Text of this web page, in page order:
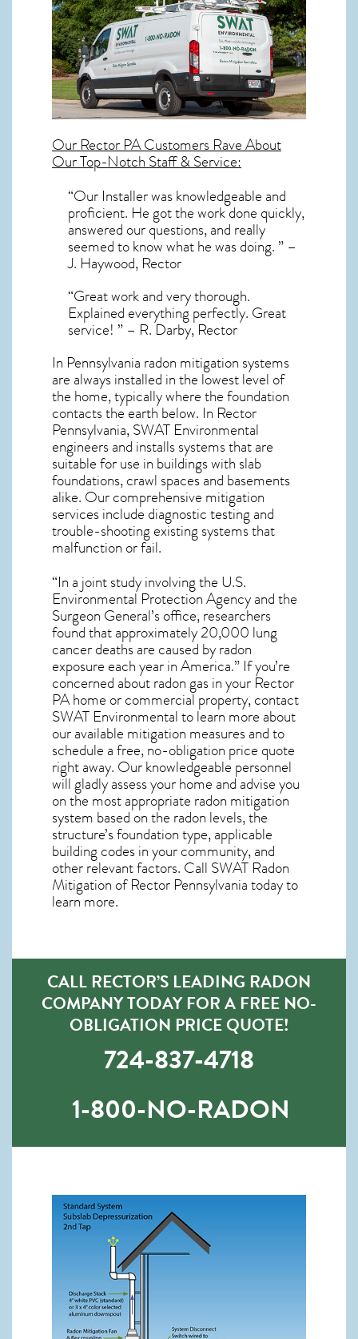
OurRector PACustomers Rave About
Our Top-Notch Staff & Service:
“Our Installer was knowledgeable and
proficient. He got the work done quickly,
answered our questions, and really
seemed to know what he was doing. ” –
J. Haywood, Rector
“Great work and very thorough.
Explained everything perfectly. Great
service! ” – R. Darby, Rector
In Pennsylvania radon mitigation systems
are always installed in the lowest level of
the home, typically where the foundation
contacts the earth below. In Rector
Pennsylvania, SWAT Environmental
engineers and installs systems that are
suitable for use in buildings with slab
foundations, crawl spaces and basements
alike. Our comprehensive mitigation
services include diagnostic testing and
trouble-shooting existing systems that
malfunction or fail.
“In a joint study involving the U.S.
Environmental Protection Agency and the
Surgeon General’s office, researchers
found that approximately 20,000 lung
cancer deaths are caused by radon
exposure each year in America.” If you’re
concerned aboutradon gas in your Rector
PA home or commercial property, contact
SWAT Environmental to learn more about
our available mitigation measures and to
schedule a free, no-obligation price quote
right away. Our knowledgeable personnel
will gladly assess your home and advise you
on the most appropriate radon mitigation
system based on the radon levels, the
structure’s foundation type, applicable
building codes in your community, and
other relevant factors. Call SWAT Radon
Mitigation of Rector Pennsylvaniatoday to
learn more.
CALL RECTOR’S LEADING RADON
COMPANY TODAY FOR A FREE NO-
OBLIGATION PRICE QUOTE!
724-837-4718
1-800-NO-RADON